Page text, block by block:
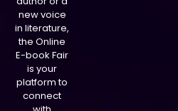
new voice
in literature,
the Online
E-book Fair
is your
platform to
connect